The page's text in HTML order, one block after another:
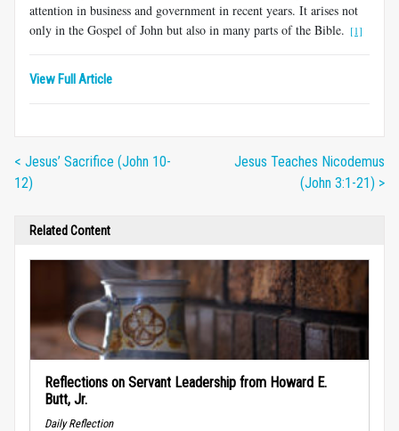
attention in business and government in recent years. It arises not
only in the Gospel of John but also in many parts of the Bible. [1]
View Full Article
< Jesus’ Sacrifice (John 10-
12)
Jesus Teaches Nicodemus
(John 3:1-21) >
Related Content
Reflections on Servant Leadership from Howard E.
Butt, Jr.
Daily Reflection